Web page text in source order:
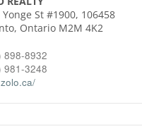
Yonge St #1900, 106458
Ontario M2M 4K2
898-8932
981-3248